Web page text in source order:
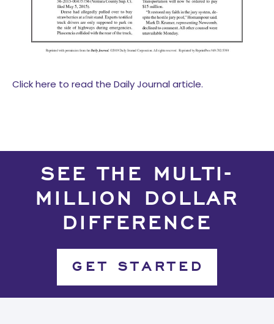
Click here to read the Daily Journal article.
SEE THE MULTI-
MILLION DOLLAR
DIFFERENCE
GET STARTED